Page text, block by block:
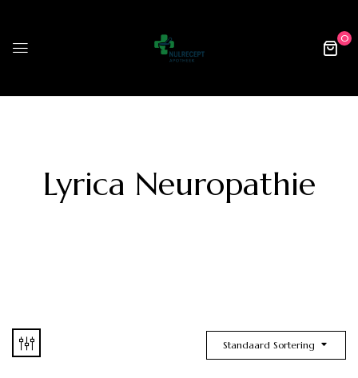
0
Lyrica Neuropathie
Standaard Sortering